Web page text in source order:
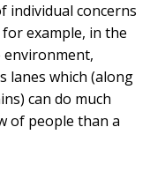
individual concerns
example, in the
environment,
lanes which (along
can do much
of people than a